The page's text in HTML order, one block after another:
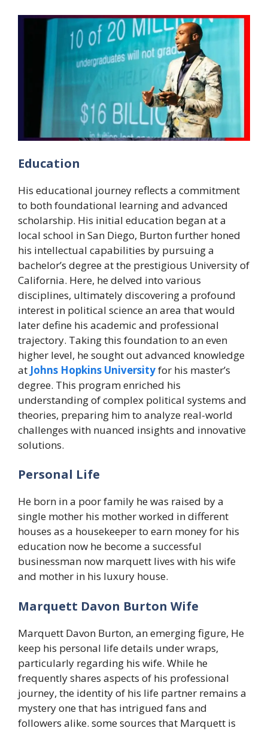
Education
His educational journey reflects a commitment
to both foundational learning and advanced
scholarship. His initial education began at a
local school in San Diego, Burton further honed
his intellectual capabilities by pursuing a
bachelor’s degree at the prestigious University of
California. Here, he delved into various
disciplines, ultimately discovering a profound
interest in political science an area that would
later define his academic and professional
trajectory. Taking this foundation to an even
higher level, he sought out advanced knowledge
at Johns Hopkins Universityfor his master’s
degree. This program enriched his
understanding of complex political systems and
theories, preparing him to analyze real-world
challenges with nuanced insights and innovative
solutions.
Personal Life
He born in a poor family he was raised by a
single mother his mother worked in different
houses as a housekeeper to earn money for his
education now he become a successful
businessman now marquett lives with his wife
and mother in his luxury house.
Marquett Davon Burton Wife
Marquett Davon Burton, an emerging figure, He
keep his personal life details under wraps,
particularly regarding his wife. While he
frequently shares aspects of his professional
journey, the identity of his life partner remains a
mystery one that has intrigued fans and
followers alike. some sources that Marquett is